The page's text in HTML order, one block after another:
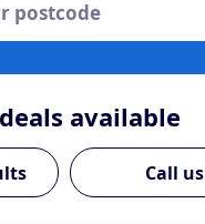
deals available
Call us